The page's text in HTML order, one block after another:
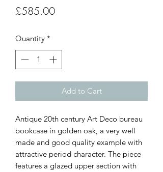
£585.00Price
Quantity *
Add to Cart
Antique 20th century Art Deco bureau
bookcase in golden oak, a very well
made and good quality example with
attractive period character. The piece
features a glazed upper section with